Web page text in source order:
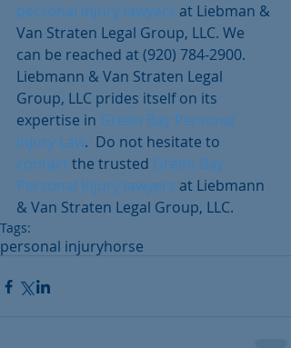
personal injury lawyers at Liebman &
Van Straten Legal Group, LLC. We
can be reached at (920) 784-2900.
Liebmann & Van Straten Legal
Group, LLC prides itself on its
expertise in Green Bay Personal
Injury Law.  Do not hesitate to
contact the trusted Green Bay
Personal Injury lawyers at Liebmann
& Van Straten Legal Group, LLC.
Tags:
personal injuryhorse